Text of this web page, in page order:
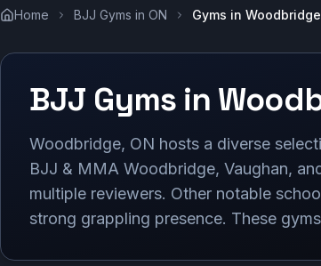
Home BJJ Gyms in ON Gyms in Woodbridge
BJJ Gyms in
Woodbridge, ON hosts a diverse
BJJ & MMA Woodbridge, Vaughan,
multiple reviewers. Other notable
strong grappling presence. These